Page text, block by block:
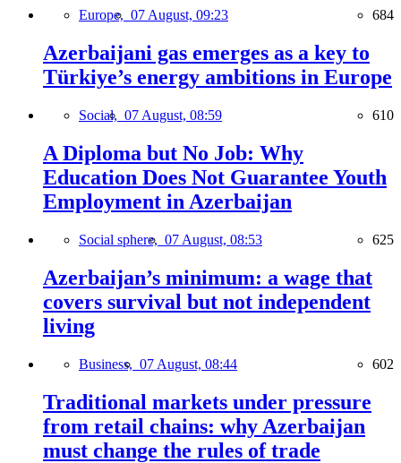
Europe, 07 August, 09:23 684
Azerbaijani gas emerges as a key to
Türkiye’s energy ambitions in Europe
Social, 07 August, 08:59 610
A Diploma but No Job: Why
Education Does Not Guarantee Youth
Employment in Azerbaijan
Social sphere, 07 August, 08:53 625
Azerbaijan’s minimum: a wage that
covers survival but not independent
living
Business, 07 August, 08:44 602
Traditional markets under pressure
from retail chains: why Azerbaijan
must change the rules of trade